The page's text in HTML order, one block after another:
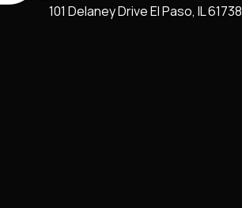
101 Delaney Drive El Paso, IL 61738